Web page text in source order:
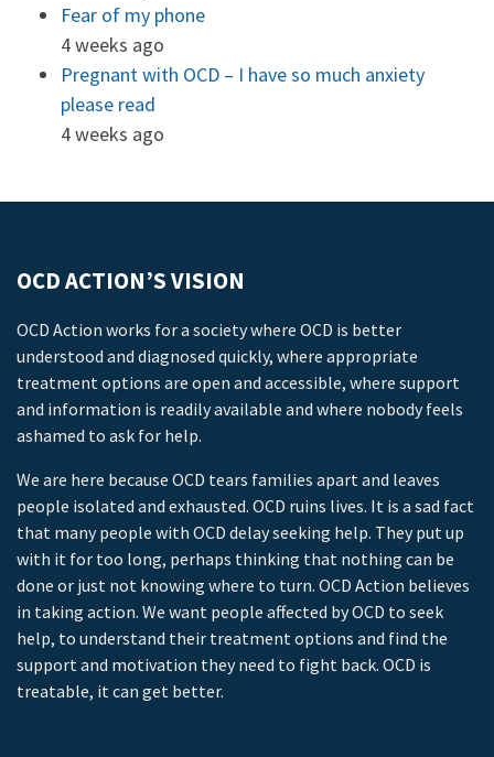
Fear of my phone
4 weeks ago
Pregnant with OCD – I have so much anxiety
please read
4 weeks ago
OCD ACTION’S VISION
OCD Action works for a society where OCD is better
understood and diagnosed quickly, where appropriate
treatment options are open and accessible, where support
and information is readily available and where nobody feels
ashamed to ask for help.
We are here because OCD tears families apart and leaves
people isolated and exhausted. OCD ruins lives. It is a sad fact
that many people with OCD delay seeking help. They put up
with it for too long, perhaps thinking that nothing can be
done or just not knowing where to turn. OCD Action believes
in taking action. We want people affected by OCD to seek
help, to understand their treatment options and find the
support and motivation they need to fight back. OCD is
treatable, it can get better.